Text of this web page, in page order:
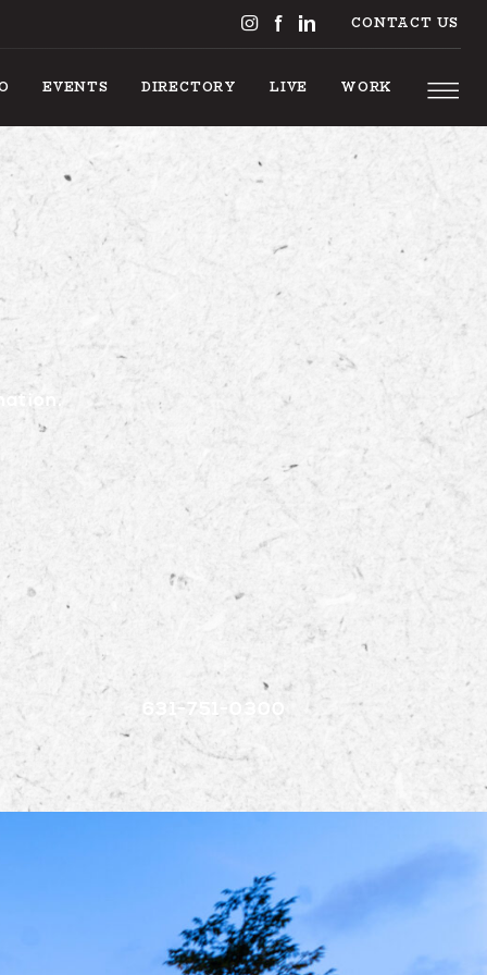
CONTACT US
EVENTS DIRECTORY LIVE WORK
TO
631-751-0300